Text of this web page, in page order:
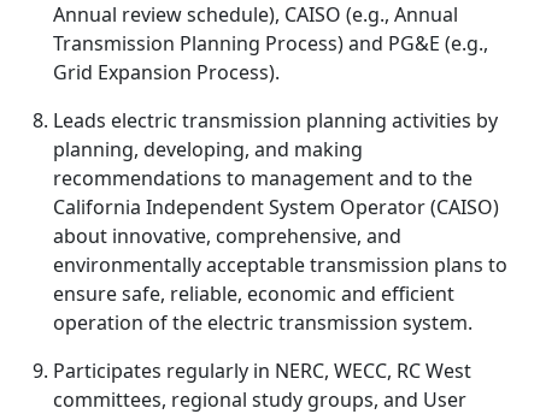
Annual review schedule), CAISO (e.g., Annual
Transmission Planning Process) and PG&E (e.g.,
Grid Expansion Process).
Leads electric transmission planning activities by
planning, developing, and making
recommendations to management and to the
California Independent System Operator (CAISO)
about innovative, comprehensive, and
environmentally acceptable transmission plans to
ensure safe, reliable, economic and efficient
operation of the electric transmission system.
Participates regularly in NERC, WECC, RC West
committees, regional study groups, and User